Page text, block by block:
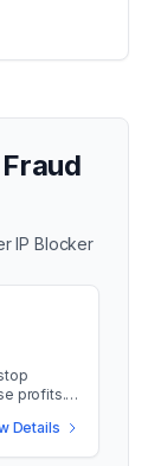
IP Blocker
profits.
And it’s
Details